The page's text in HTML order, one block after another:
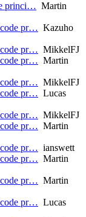
princi… Martin
code pr… Kazuho
code pr… MikkelFJ
code pr… Martin
code pr… MikkelFJ
code pr… Lucas
code pr… MikkelFJ
code pr… Martin
code pr… ianswett
code pr… Martin
code pr… Martin
code pr… Lucas